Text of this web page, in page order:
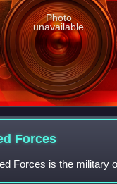
Photo
unavailable
Forces
Forces is the military